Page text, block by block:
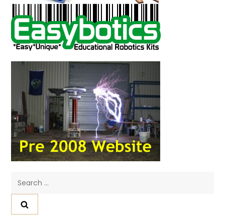
Search